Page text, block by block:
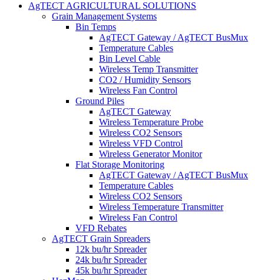
AgTECT AGRICULTURAL SOLUTIONS
Grain Management Systems
Bin Temps
AgTECT Gateway / AgTECT BusMux
Temperature Cables
Bin Level Cable
Wireless Temp Transmitter
CO2 / Humidity Sensors
Wireless Fan Control
Ground Piles
AgTECT Gateway
Wireless Temperature Probe
Wireless CO2 Sensors
Wireless VFD Control
Wireless Generator Monitor
Flat Storage Monitoring
AgTECT Gateway / AgTECT BusMux
Temperature Cables
Wireless CO2 Sensors
Wireless Temperature Transmitter
Wireless Fan Control
VFD Rebates
AgTECT Grain Spreaders
12k bu/hr Spreader
24k bu/hr Spreader
45k bu/hr Spreader